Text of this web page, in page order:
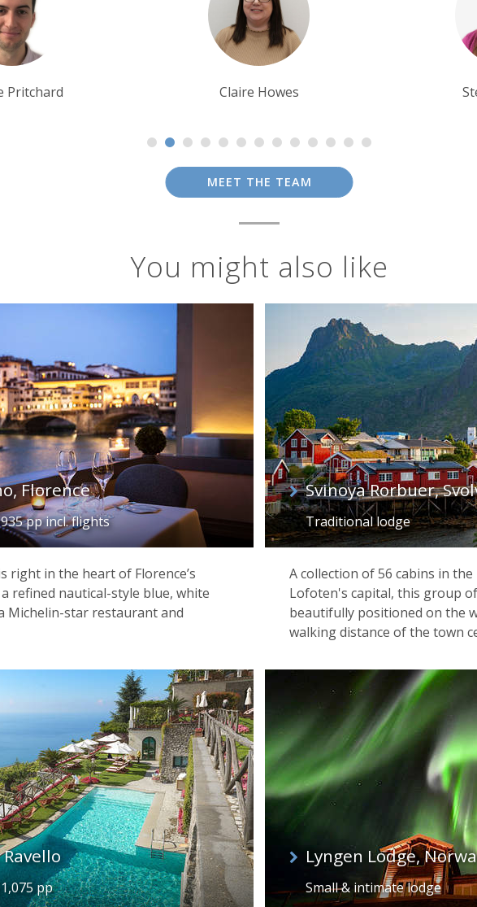
Howes Steff Sargeant
MEET THE TEAM
You might also like
Florence
pp incl. flights
right in the heart of Florence’s
refined nautical-style blue, white
Michelin-star restaurant and
Svinoya Rorbuer,
Traditional lodge
A collection of 56 cabins in
Lofoten's capital, this group
beautifully positioned on the
walking distance of the town
pp
Lyngen Lodge,
Small & intimate lodge